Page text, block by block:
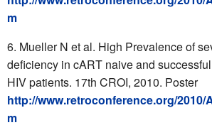
m
Mueller N et al. High Prevalence of
deficiency in cART naive and
HIV patients. 17th CROI, 2010. Poster
http://www.retroconference.org/2010/
m